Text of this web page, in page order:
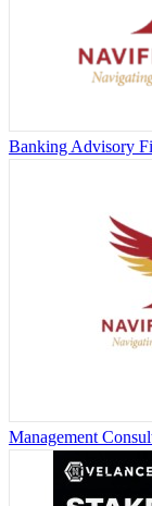
Banking Advisory
Management